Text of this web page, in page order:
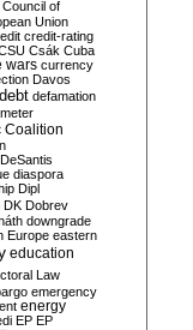
Council of
Union
credit-rating
Csák Cuba
wars currency
Davos
debt defamation
Coalition
DeSantis
diaspora
Dipl
DK Dobrev
downgrade
Europe eastern
education
Law
emergency
energy
EP EP